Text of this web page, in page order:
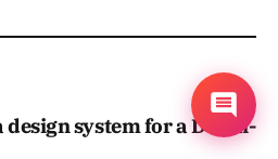
design system for a Dubai-